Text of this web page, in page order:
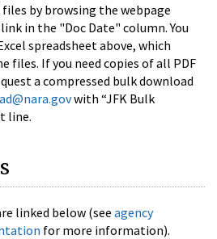
files by browsing the webpage
in the "Doc Date" column. You
spreadsheet above, which
files. If you need copies of all PDF
a compressed bulk download
with “JFK Bulk
line.
linked below (see agency
for more information).